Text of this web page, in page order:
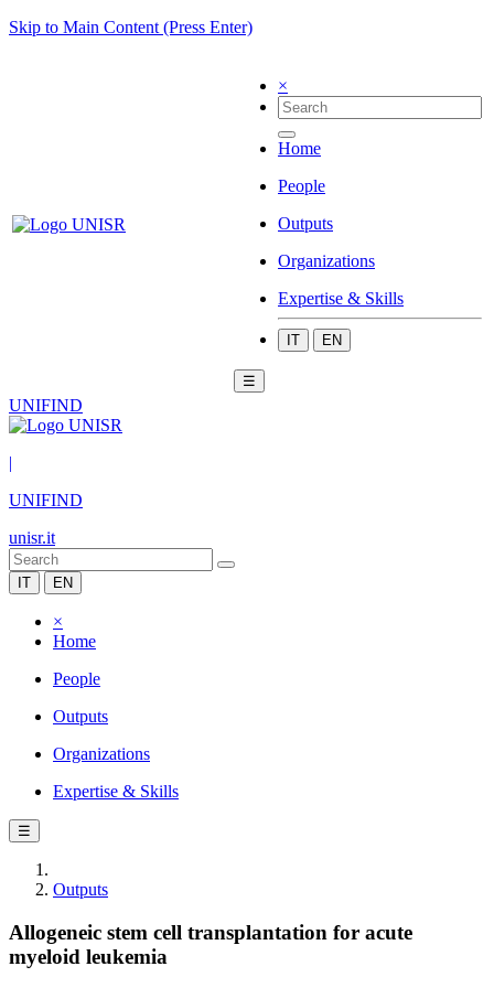
Skip to Main Content (Press Enter)
×
Home
People
Outputs
Organizations
Expertise & Skills
IT EN
☰
UNIFIND
|
UNIFIND
unisr.it
IT EN
×
Home
People
Outputs
Organizations
Expertise & Skills
☰
Outputs
Allogeneic stem cell transplantation for acute
myeloid leukemia